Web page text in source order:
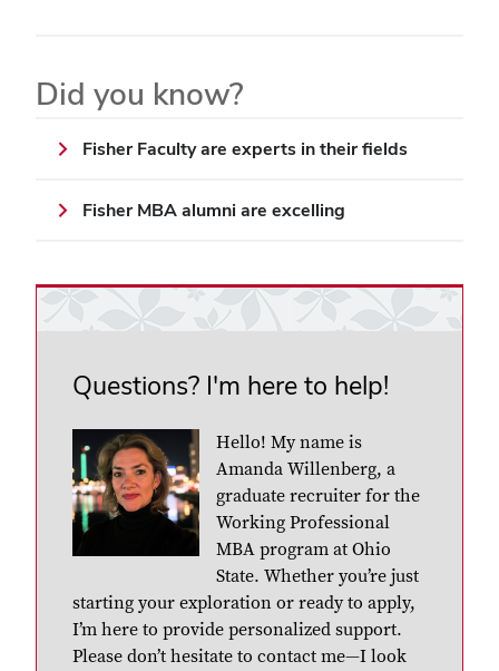
Did you know?
Fisher Faculty are experts in their fields
Fisher MBA alumni are excelling
Questions? I'm here to help!
Hello! My name is
Amanda Willenberg, a
graduate recruiter for the
Working Professional
MBA program at Ohio
State. Whether you’re just
starting your exploration or ready to apply,
I’m here to provide personalized support.
Please don’t hesitate to contact me—I look